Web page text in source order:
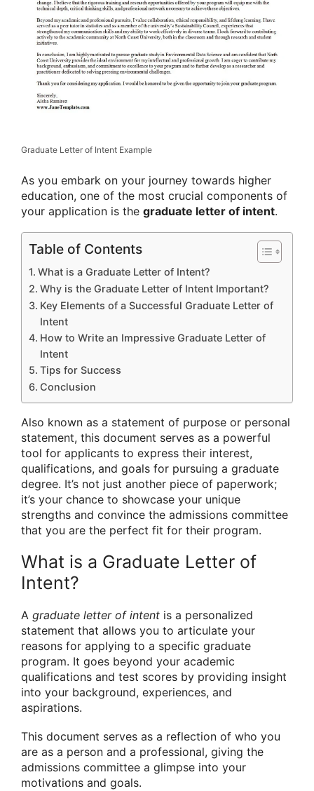
Graduate Letter of Intent Example
As you embark on your journey towards higher
education, one of the most crucial components of
your application is the graduate letter of intent.
Table of Contents
What is a Graduate Letter of Intent?
Why is the Graduate Letter of Intent Important?
Key Elements of a Successful Graduate Letter of
Intent
How to Write an Impressive Graduate Letter of
Intent
Tips for Success
Conclusion
Also known as a statement of purpose or personal
statement, this document serves as a powerful
tool for applicants to express their interest,
qualifications, and goals for pursuing a graduate
degree. It’s not just another piece of paperwork;
it’s your chance to showcase your unique
strengths and convince the admissions committee
that you are the perfect fit for their program.
What is a Graduate Letter of
Intent?
A graduate letter of intent is a personalized
statement that allows you to articulate your
reasons for applying to a specific graduate
program. It goes beyond your academic
qualifications and test scores by providing insight
into your background, experiences, and
aspirations.
This document serves as a reflection of who you
are as a person and a professional, giving the
admissions committee a glimpse into your
motivations and goals.